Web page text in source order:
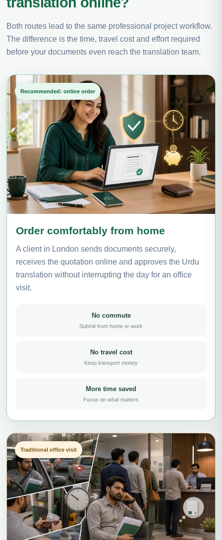
Both routes lead to the same professional project workflow.
The difference is the time, travel cost and effort required
before your documents even reach the translation team.
Recommended: online order
Order comfortably from home
A client in London sends documents securely,
receives the quotation online and approves the Urdu
translation without interrupting the day for an office
visit.
No commute
Submit from home or work
No travel cost
Keep transport money
More time saved
Focus on what matters
Traditional office visit